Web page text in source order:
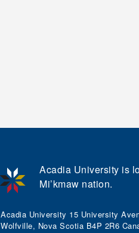
Acadia University 15 University
Wolfville, Nova Scotia B4P 2R6
Acadia University is
Mi’kmaw nation.